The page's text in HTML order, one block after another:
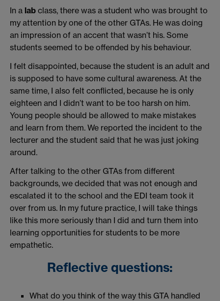
In a lab class, there was a student who was brought to
my attention by one of the other GTAs. He was doing
an impression of an accent that wasn’t his. Some
students seemed to be offended by his behaviour.
I felt disappointed, because the student is an adult and
is supposed to have some cultural awareness. At the
same time, I also felt conflicted, because he is only
eighteen and I didn’t want to be too harsh on him.
Young people should be allowed to make mistakes
and learn from them. We reported the incident to the
lecturer and the student said that he was just joking
around.
After talking to the other GTAs from different
backgrounds, we decided that was not enough and
escalated it to the school and the EDI team took it
over from us. In my future practice, I will take things
like this more seriously than I did and turn them into
learning opportunities for students to be more
empathetic.
Reflective questions:
What do you think of the way this GTA handled